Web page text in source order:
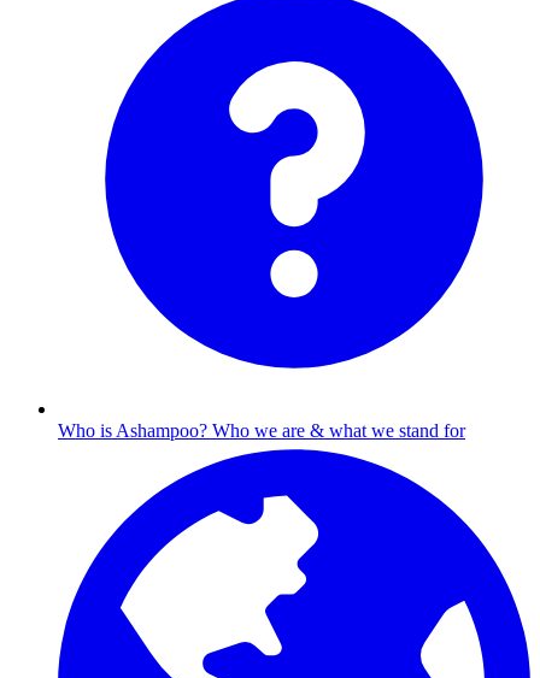
Who is Ashampoo? Who we are & what we stand for